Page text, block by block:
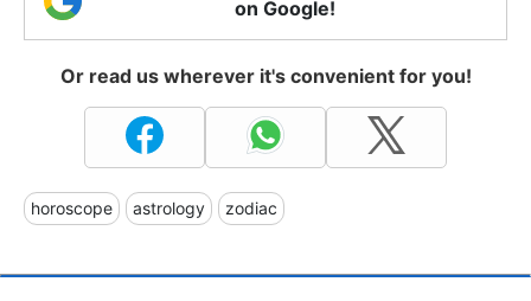
on Google!
Or read us wherever it's convenient for you!
horoscope astrology zodiac